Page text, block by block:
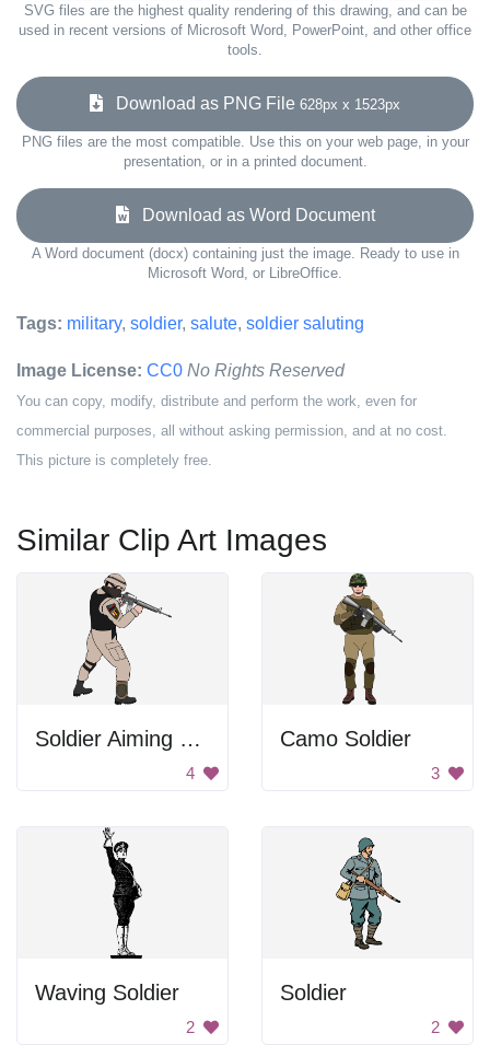
SVG files are the highest quality rendering of this drawing, and can be
used in recent versions of Microsoft Word, PowerPoint, and other office
tools.
Download as PNG File 628px x 1523px
PNG files are the most compatible. Use this on your web page, in your
presentation, or in a printed document.
Download as Word Document
A Word document (docx) containing just the image. Ready to use in
Microsoft Word, or LibreOffice.
Tags: military, soldier, salute, soldier saluting
Image License: CC0 No Rights Reserved
You can copy, modify, distribute and perform the work, even for
commercial purposes, all without asking permission, and at no cost.
This picture is completely free.
Similar Clip Art Images
Soldier Aiming Gun
4
Camo Soldier
3
Waving Soldier
2
Soldier
2